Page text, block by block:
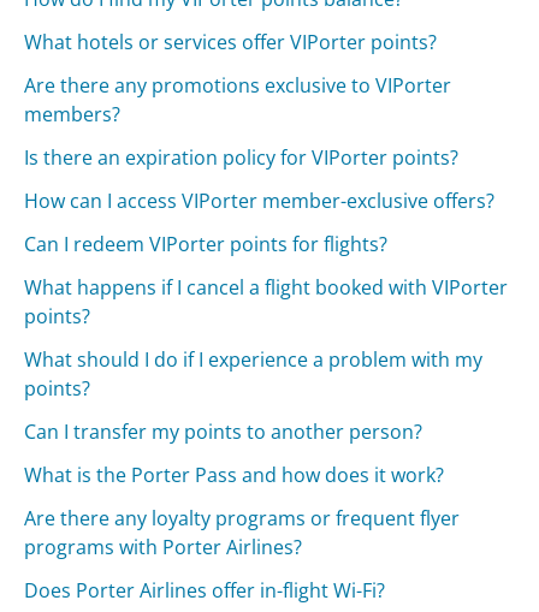
What hotels or services offer VIPorter points?
Are there any promotions exclusive to VIPorter
members?
Is there an expiration policy for VIPorter points?
How can I access VIPorter member-exclusive offers?
Can I redeem VIPorter points for flights?
What happens if I cancel a flight booked with VIPorter
points?
What should I do if I experience a problem with my
points?
Can I transfer my points to another person?
What is the Porter Pass and how does it work?
Are there any loyalty programs or frequent flyer
programs with Porter Airlines?
Does Porter Airlines offer in-flight Wi-Fi?